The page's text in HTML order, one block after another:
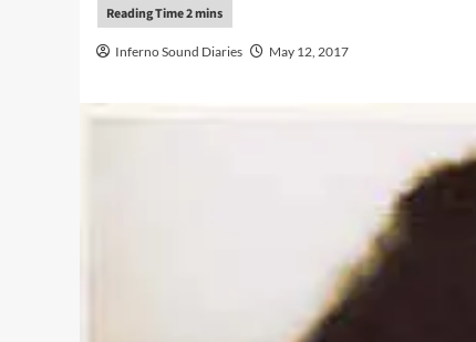
Inferno Sound Diaries May 12, 2017